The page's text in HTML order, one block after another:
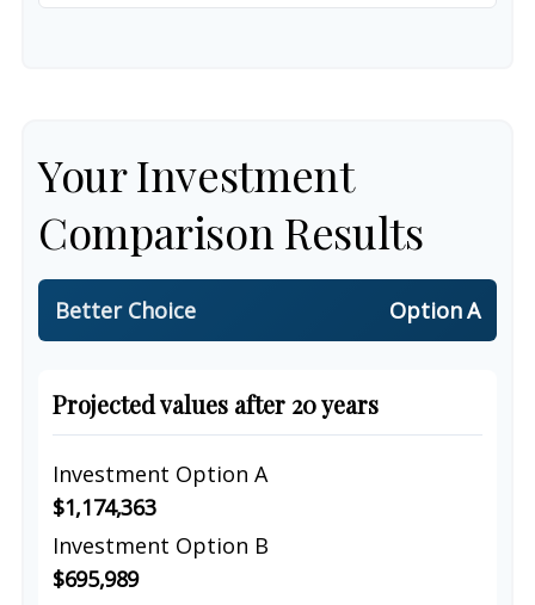
Your Investment
Comparison Results
Better Choice Option A
Projected values after 20 years
Investment Option A
$1,174,363
Investment Option B
$695,989